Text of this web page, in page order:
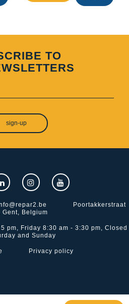
TO
sign-up
Poortakkerstraat
Gent, Belgium
pm, Friday 8:30 am - 3:30 pm, Closed
and Sunday
Privacy policy